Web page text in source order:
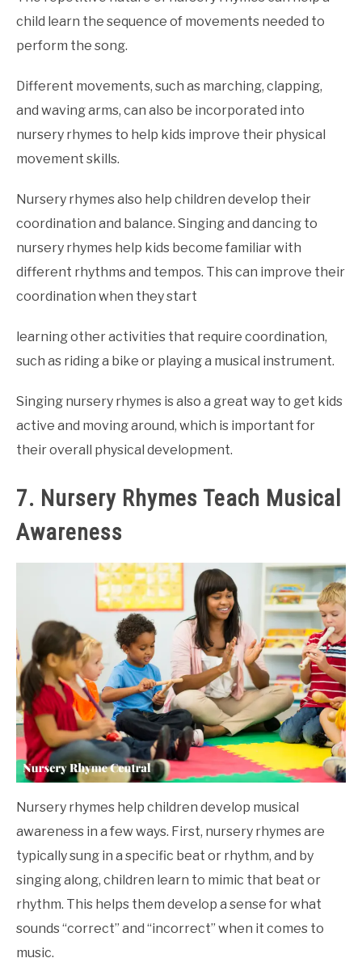
child learn the sequence of movements needed to
perform the song.
Different movements, such as marching, clapping,
and waving arms, can also be incorporated into
nursery rhymes to help kids improve their physical
movement skills.
Nursery rhymes also help children develop their
coordination and balance. Singing and dancing to
nursery rhymes help kids become familiar with
different rhythms and tempos. This can improve their
coordination when they start
learning other activities that require coordination,
such as riding a bike or playing a musical instrument.
Singing nursery rhymes is also a great way to get kids
active and moving around, which is important for
their overall physical development.
7. Nursery Rhymes Teach Musical
Awareness
Nursery rhymes help children develop musical
awareness in a few ways. First, nursery rhymes are
typically sung in a specific beat or rhythm, and by
singing along, children learn to mimic that beat or
rhythm. This helps them develop a sense for what
sounds “correct” and “incorrect” when it comes to
music.